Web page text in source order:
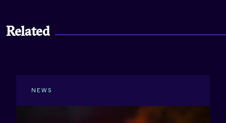
Related
NEWS